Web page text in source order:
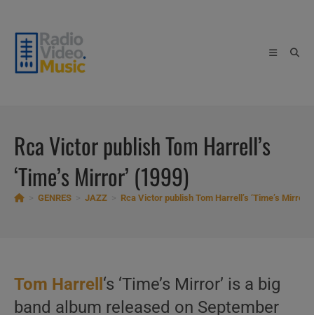
content
Rca Victor publish Tom Harrell’s
‘Time’s Mirror’ (1999)
GENRES JAZZ Rca Victor publish Tom Harrell’s ‘Time’s Mirror’
Tom Harrell ‘s ‘Time’s Mirror’ is a big
band album released on September